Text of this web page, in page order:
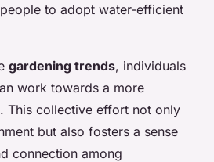
to adopt water-efficient
gardening trends, individuals
work towards a more
. This collective effort not only
but also fosters a sense
connection among